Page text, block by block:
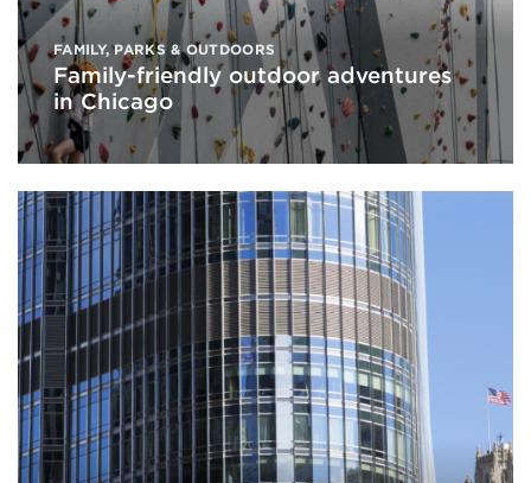
FAMILY,PARKS & OUTDOORS
Family-friendly outdoor adventures
in Chicago